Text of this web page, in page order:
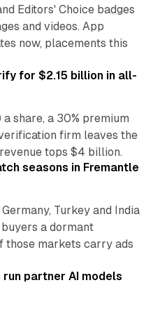
Editors' Choice badges
and videos. App
now, placements this
for $2.15 billion in all-
share, a 30% premium
firm leaves the
tops $4 billion.
seasons in Fremantle
Turkey and India
a dormant
those markets carry ads
12 min read
partner AI models